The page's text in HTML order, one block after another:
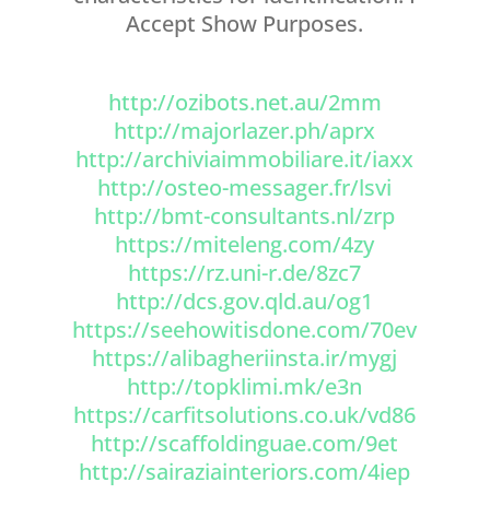
Accept Show Purposes.
http://ozibots.net.au/2mm
http://majorlazer.ph/aprx
http://archiviaimmobiliare.it/iaxx
http://osteo-messager.fr/lsvi
http://bmt-consultants.nl/zrp
https://miteleng.com/4zy
https://rz.uni-r.de/8zc7
http://dcs.gov.qld.au/og1
https://seehowitisdone.com/70ev
https://alibagheriinsta.ir/mygj
http://topklimi.mk/e3n
https://carfitsolutions.co.uk/vd86
http://scaffoldinguae.com/9et
http://sairaziainteriors.com/4iep